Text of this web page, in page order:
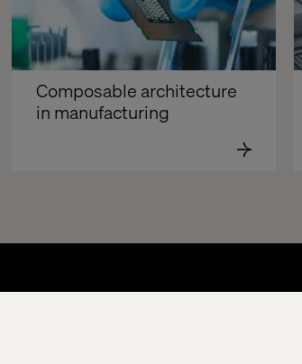
Composable architecture
in manufacturing